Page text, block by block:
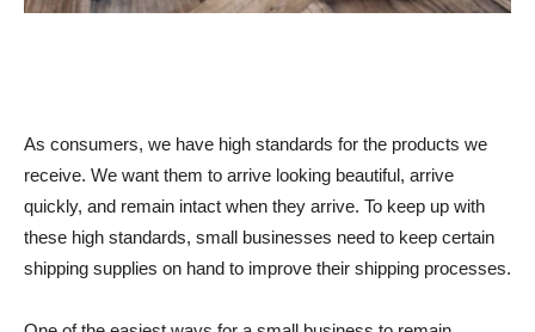
As consumers, we have high standards for the products we
receive. We want them to arrive looking beautiful, arrive
quickly, and remain intact when they arrive. To keep up with
these high standards, small businesses need to keep certain
shipping supplies on hand to improve their shipping processes.